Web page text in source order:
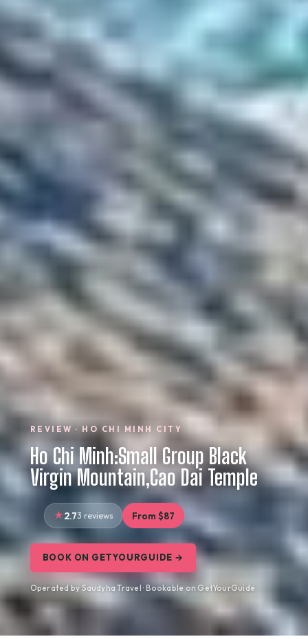
REVIEW · HO CHI MINH CITY
Ho Chi Minh:Small Group Black
Virgin Mountain,Cao Dai Temple
2.73 reviews From $87
BOOK ON GETYOURGUIDE →
Operated by Saudyha Travel · Bookable on GetYourGuide